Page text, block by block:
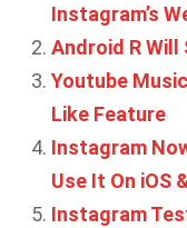
Instagram’s
Android R Will
Youtube
Like Feature
Instagram
Use It On iOS
Instagram